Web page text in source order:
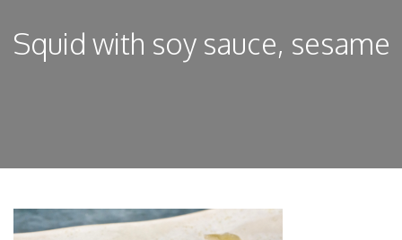
Squid with soy sauce, sesame